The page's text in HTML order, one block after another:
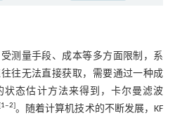
测量手段、成本等多方面限制，系
往无法直接获取，需要通过一种成
状态估计方法来得到，卡尔曼滤波
1‒2 。随着计算机技术的不断发展，KF